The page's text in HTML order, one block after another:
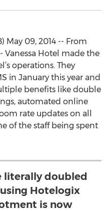
May 09, 2014 -- From
Vanessa Hotel made the
operations. They
in January this year and
benefits like double
automated online
rate updates on all
of the staff being spent
literally doubled
Hotelogix
is now